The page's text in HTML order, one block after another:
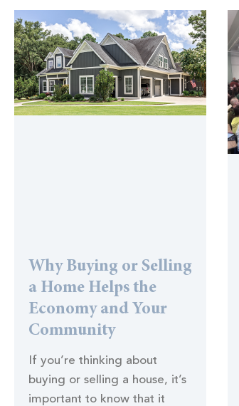
Why Buying or Selling
a Home Helps the
Economy and Your
Community
If you’re thinking about
buying or selling a house, it’s
important to know that it